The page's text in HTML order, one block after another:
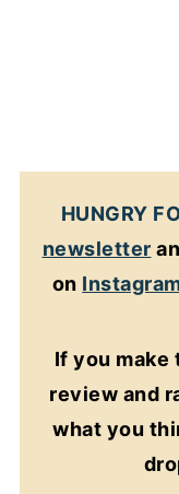
HUNGRY
newsletter
on
If you make
review and
what you